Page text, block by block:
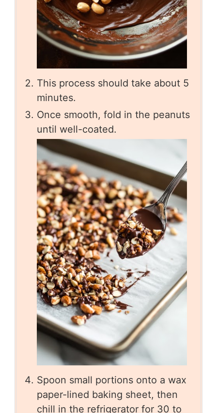
This process should take about 5
minutes.
Once smooth, fold in the peanuts
until well-coated.
Spoon small portions onto a wax
paper-lined baking sheet, then
chill in the refrigerator for 30 to